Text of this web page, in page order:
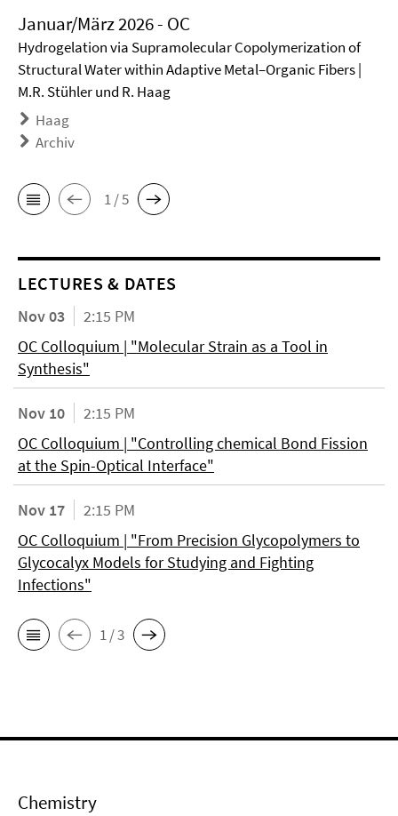
Januar/März 2026 - OC
Hydrogelation via Supramolecular Copolymerization of
Structural Water within Adaptive Metal–Organic Fibers |
M.R. Stühler und R. Haag
Haag
Archiv
1 / 5
LECTURES & DATES
Nov 03
2:15 PM
OC Colloquium | "Molecular Strain as a Tool in
Synthesis"
Nov 10
2:15 PM
OC Colloquium | "Controlling chemical Bond Fission
at the Spin-Optical Interface"
Nov 17
2:15 PM
OC Colloquium | "From Precision Glycopolymers to
Glycocalyx Models for Studying and Fighting
Infections"
1 / 3
Chemistry